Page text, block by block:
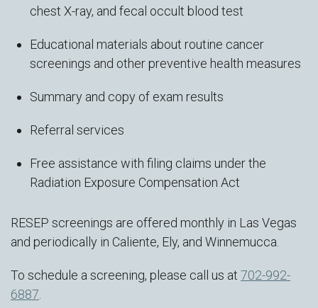
chest X-ray, and fecal occult blood test
Educational materials about routine cancer
screenings and other preventive health measures
Summary and copy of exam results
Referral services
Free assistance with filing claims under the
Radiation Exposure Compensation Act
RESEP screenings are offered monthly in Las Vegas
and periodically in Caliente, Ely, and Winnemucca.
To schedule a screening, please call us at 702-992-
6887